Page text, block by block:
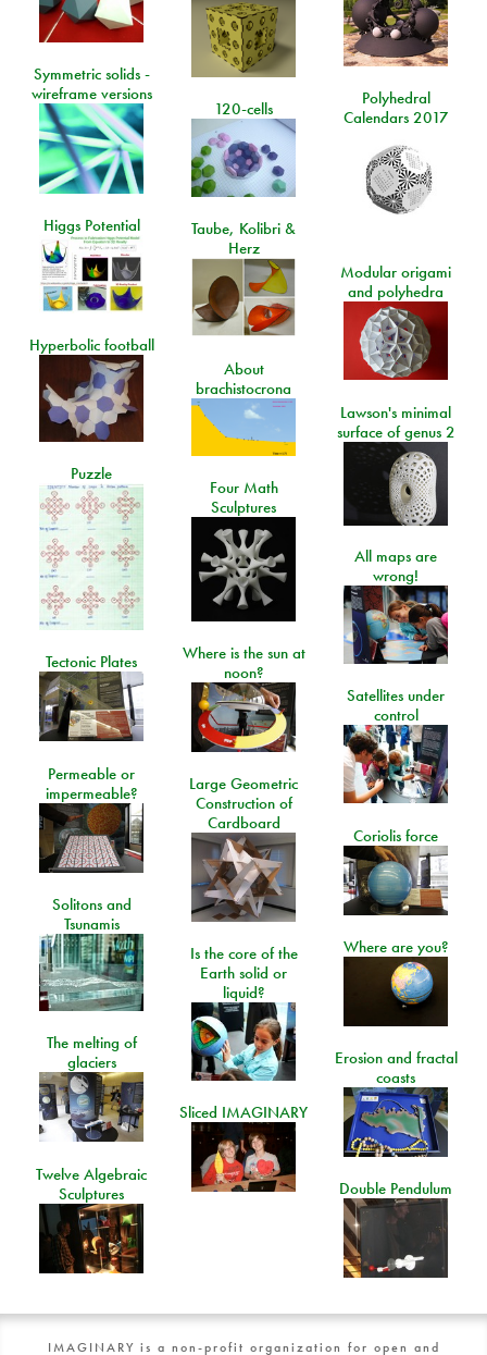
Symmetric solids -
wireframe versions
Polyhedral
Calendars 2017
120-cells
Higgs Potential
Taube, Kolibri &
Herz
Modular origami
and polyhedra
Hyperbolic football
About
brachistocrona
Lawson's minimal
surface of genus 2
Puzzle
Four Math
Sculptures
All maps are
wrong!
Where is the sun at
noon?
Tectonic Plates
Satellites under
control
Permeable or
impermeable?
Large Geometric
Construction of
Cardboard
Coriolis force
Solitons and
Tsunamis
Where are you?
Is the core of the
Earth solid or
liquid?
The melting of
glaciers
Erosion and fractal
coasts
Sliced IMAGINARY
Twelve Algebraic
Sculptures
Double Pendulum
IMAGINARY is a non-profit organization for open and